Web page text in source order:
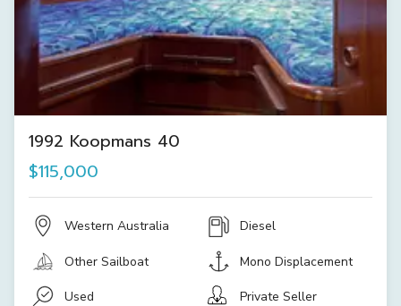
1992 Koopmans 40
$115,000
Western Australia Diesel
Other Sailboat Mono Displacement
Used Private Seller